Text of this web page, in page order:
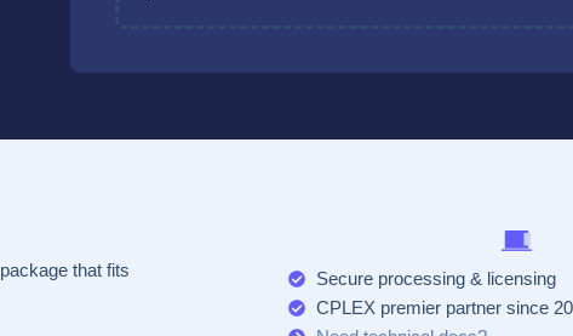
that fits
Secure processing & licensing
CPLEX premier partner since